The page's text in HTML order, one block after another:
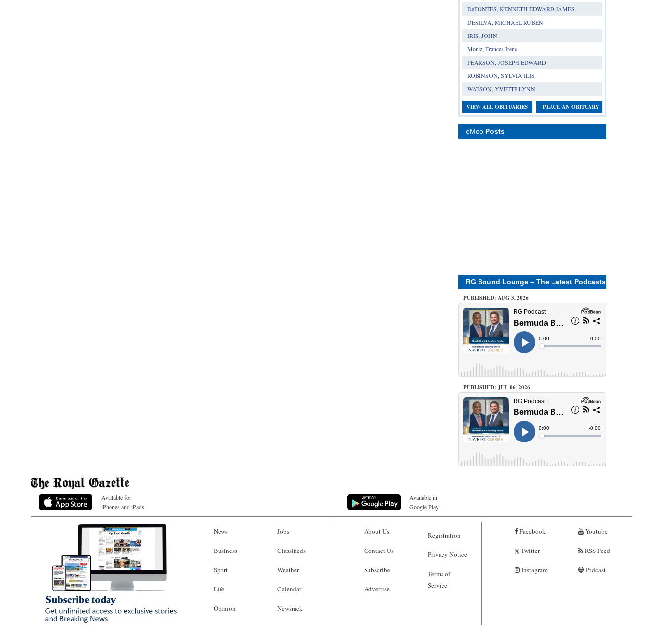
DeFONTES, KENNETH EDWARD JAMES
DESILVA, MICHAEL RUBEN
IRIS, JOHN
Moniz, Frances Irene
PEARSON, JOSEPH EDWARD
ROBINSON, SYLVIA ILIS
WATSON, YVETTE LYNN
VIEW ALL OBITUARIES PLACE AN OBITUARY
eMoo Posts
RG Sound Lounge – The Latest Podcasts
PUBLISHED: AUG 3, 2026
PUBLISHED: JUL 06, 2026
Available for
iPhones and iPads
Available in
Google Play
News
Business
Sport
Life
Opinion
Jobs
Classifieds
Weather
Calendar
Newsrack
About Us
Contact Us
Subscribe
Advertise
Registration
Privacy Notice
Terms of
Service
Facebook
Twitter
Instagram
Youtube
RSS Feed
Podcast